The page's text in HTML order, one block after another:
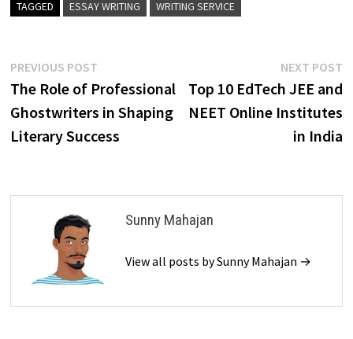
TAGGED ESSAY WRITING WRITING SERVICE
Post
navigation
PREVIOUS POSTPrevious
post:
The Role of Professional
Ghostwriters in Shaping
Literary Success
NEXT POST
Top 10 EdTech JEE and
NEET Online Institutes
in India
Sunny Mahajan
View all posts by Sunny Mahajan →